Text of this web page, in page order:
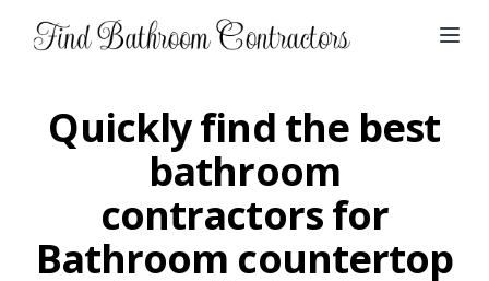
Quickly find the best
bathroom
contractors for
Bathroom countertop